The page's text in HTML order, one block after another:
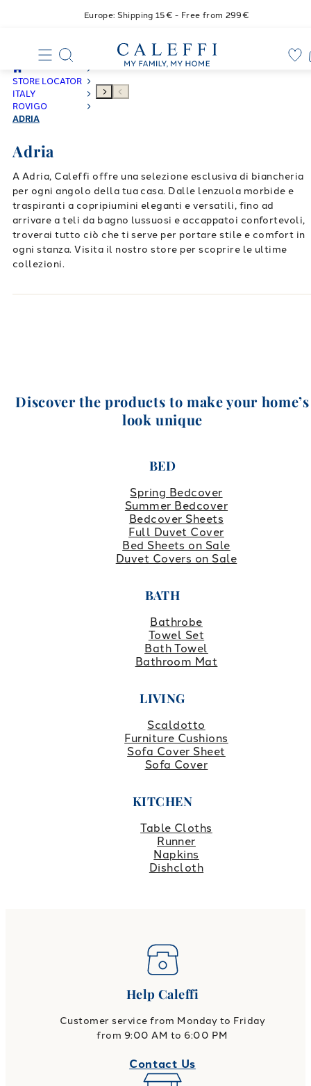
Europe: Shipping 15€ - Free from 299€
STORE LOCATOR
ITALY
ROVIGO
ADRIA
Adria
A Adria, Caleffi offre una selezione esclusiva di biancheria
per ogni angolo della tua casa. Dalle lenzuola morbide e
traspiranti a copripiumini eleganti e versatili, fino ad
arrivare a teli da bagno lussuosi e accappatoi confortevoli,
troverai tutto ciò che ti serve per portare stile e comfort in
ogni stanza. Visita il nostro store per scoprire le ultime
collezioni.
Discover the products to make your home’s
look unique
BED
Spring Bedcover
Summer Bedcover
Bedcover Sheets
Full Duvet Cover
Bed Sheets on Sale
Duvet Covers on Sale
BATH
Bathrobe
Towel Set
Bath Towel
Bathroom Mat
LIVING
Scaldotto
Furniture Cushions
Sofa Cover Sheet
Sofa Cover
KITCHEN
Table Cloths
Runner
Napkins
Dishcloth
Help Caleffi
Customer service from Monday to Friday
from 9:00 AM to 6:00 PM
Contact Us